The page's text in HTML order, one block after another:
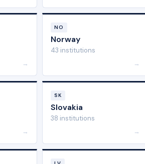
→
NO
Norway
43 institutions
→
→
SK
Slovakia
38 institutions
→